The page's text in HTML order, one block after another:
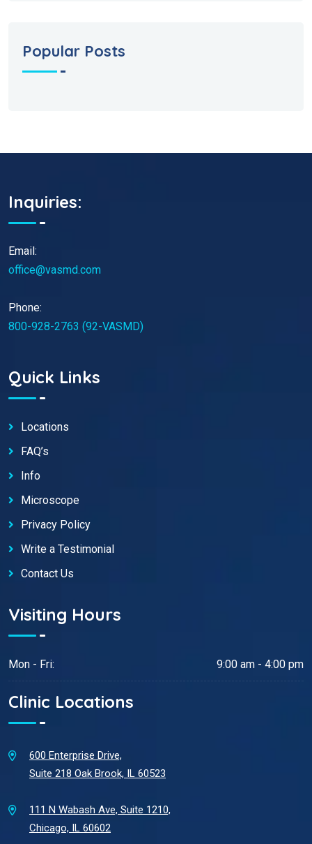
Popular Posts
Inquiries:
Email:
office@vasmd.com
Phone:
800-928-2763 (92-VASMD)
Quick Links
Locations
FAQ’s
Info
Microscope
Privacy Policy
Write a Testimonial
Contact Us
Visiting Hours
Mon - Fri: 9:00 am - 4:00 pm
Clinic Locations
600 Enterprise Drive,
Suite 218 Oak Brook, IL 60523
111 N Wabash Ave, Suite 1210,
Chicago, IL 60602